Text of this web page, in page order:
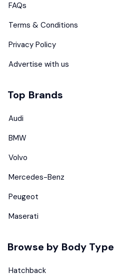
FAQs
Terms & Conditions
Privacy Policy
Advertise with us
Top Brands
Audi
BMW
Volvo
Mercedes-Benz
Peugeot
Maserati
Browse by Body Type
Hatchback